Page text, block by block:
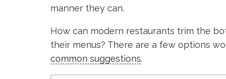
manner they can.
How can modern restaurants trim the
their menus? There are a few options
common suggestions.